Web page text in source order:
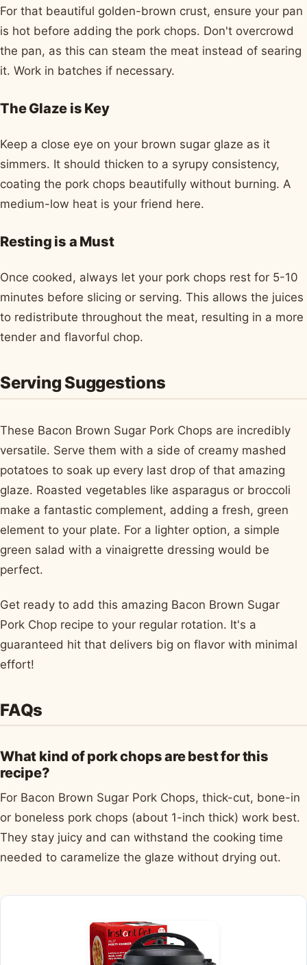
For that beautiful golden-brown crust, ensure your pan
is hot before adding the pork chops. Don't overcrowd
the pan, as this can steam the meat instead of searing
it. Work in batches if necessary.
The Glaze is Key
Keep a close eye on your brown sugar glaze as it
simmers. It should thicken to a syrupy consistency,
coating the pork chops beautifully without burning. A
medium-low heat is your friend here.
Resting is a Must
Once cooked, always let your pork chops rest for 5-10
minutes before slicing or serving. This allows the juices
to redistribute throughout the meat, resulting in a more
tender and flavorful chop.
Serving Suggestions
These Bacon Brown Sugar Pork Chops are incredibly
versatile. Serve them with a side of creamy mashed
potatoes to soak up every last drop of that amazing
glaze. Roasted vegetables like asparagus or broccoli
make a fantastic complement, adding a fresh, green
element to your plate. For a lighter option, a simple
green salad with a vinaigrette dressing would be
perfect.
Get ready to add this amazing Bacon Brown Sugar
Pork Chop recipe to your regular rotation. It's a
guaranteed hit that delivers big on flavor with minimal
effort!
FAQs
What kind of pork chops are best for this
recipe?
For Bacon Brown Sugar Pork Chops, thick-cut, bone-in
or boneless pork chops (about 1-inch thick) work best.
They stay juicy and can withstand the cooking time
needed to caramelize the glaze without drying out.